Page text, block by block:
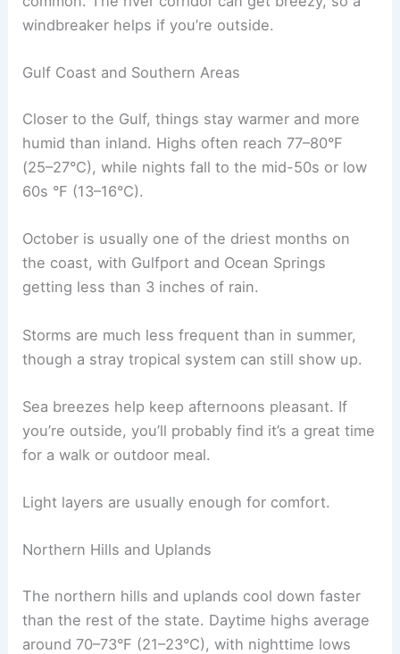
windbreaker helps if you’re outside.
Gulf Coast and Southern Areas
Closer to the Gulf, things stay warmer and more
humid than inland. Highs often reach 77–80°F
(25–27°C), while nights fall to the mid-50s or low
60s °F (13–16°C).
October is usually one of the driest months on
the coast, with Gulfport and Ocean Springs
getting less than 3 inches of rain.
Storms are much less frequent than in summer,
though a stray tropical system can still show up.
Sea breezes help keep afternoons pleasant. If
you’re outside, you’ll probably find it’s a great time
for a walk or outdoor meal.
Light layers are usually enough for comfort.
Northern Hills and Uplands
The northern hills and uplands cool down faster
than the rest of the state. Daytime highs average
around 70–73°F (21–23°C), with nighttime lows